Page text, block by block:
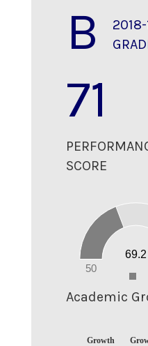
B
2018-
71
SCORE
50
69.2
0
Academic
Growth